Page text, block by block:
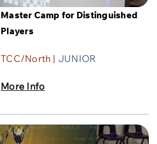
Master Camp for Distinguished
Players
TCC/North | JUNIOR
More Info